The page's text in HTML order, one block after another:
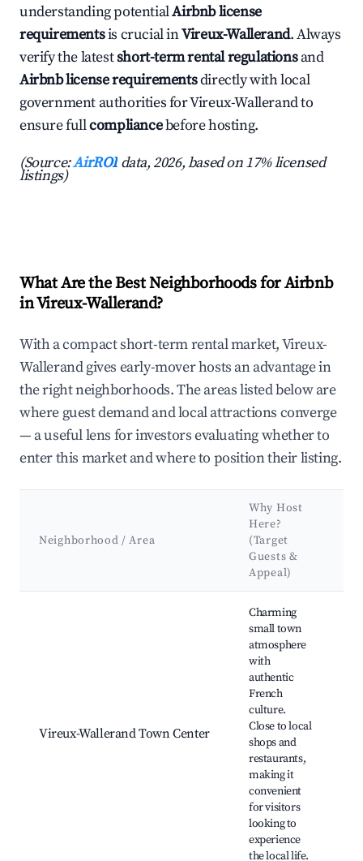
understanding potentialAirbnb license
requirementsis crucial inVireux-Wallerand. Always
verify the latestshort-term rental regulationsand
Airbnb license requirementsdirectly with local
government authorities for Vireux-Wallerand to
ensure fullcompliancebefore hosting.
(Source:AirROI data, 2026, based on 17% licensed
listings)
What Are the Best Neighborhoods for Airbnb
in Vireux-Wallerand?
With a compact short-term rental market, Vireux-
Wallerand gives early-mover hosts an advantage in
the right neighborhoods. The areas listed below are
where guest demand and local attractions converge
— a useful lens for investors evaluating whether to
enter this market and where to position their listing.
Neighborhood / Area
Why Host
Here?
(Target
Guests &
Appeal)
Vireux-Wallerand Town Center
Charming
small town
atmosphere
with
authentic
French
culture.
Close to local
shops and
restaurants,
making it
convenient
for visitors
looking to
experience
the local life.